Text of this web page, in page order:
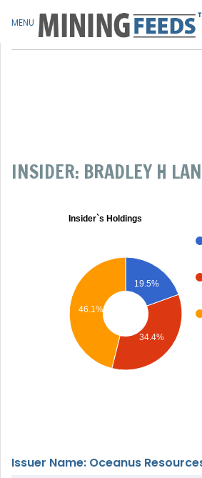
INSIDER: BRADLEY H
Insider`s Holdings
19.5%
46.1%
34.4%
Issuer Name: Oceanus
MENU